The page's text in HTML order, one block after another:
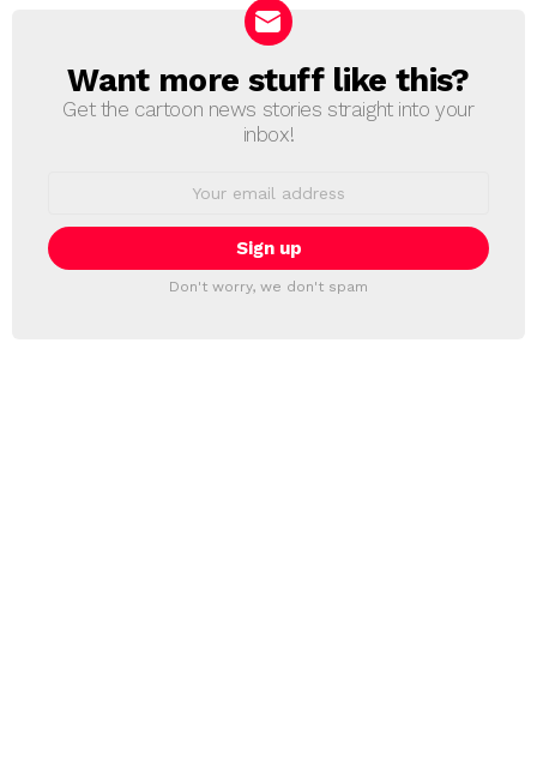
NEWSLETTER
Want more stuff like this?
Get the cartoon news stories straight into your
inbox!
Don't worry, we don't spam